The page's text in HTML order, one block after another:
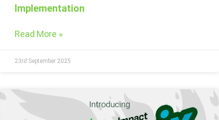
Implementation
Read More »
23rd September 2025